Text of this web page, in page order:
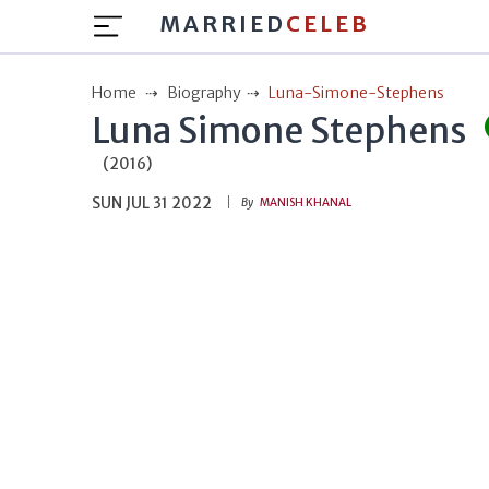
MARRIED CELEB
Home Biography Luna-Simone-Stephens
Luna Simone Stephens
(2016)
SUN JUL 31 2022
By MANISH KHANAL